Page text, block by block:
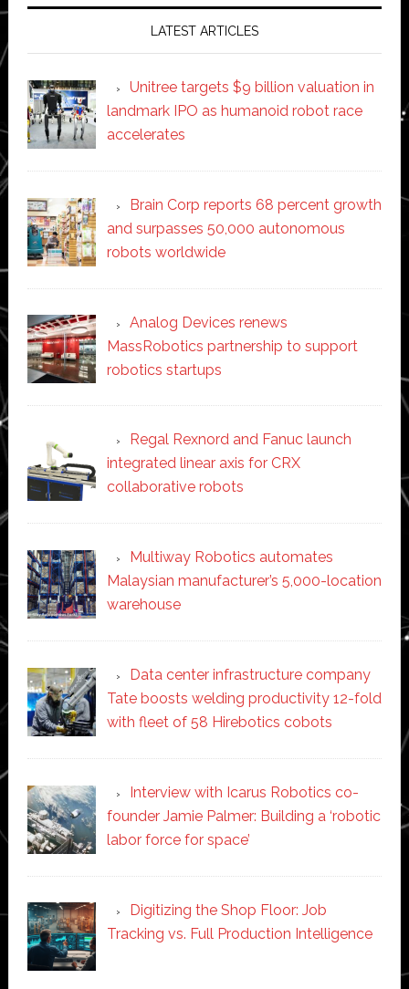
LATEST ARTICLES
Unitree targets $9 billion valuation in
landmark IPO as humanoid robot race
accelerates
Brain Corp reports 68 percent growth
and surpasses 50,000 autonomous
robots worldwide
Analog Devices renews
MassRobotics partnership to support
robotics startups
Regal Rexnord and Fanuc launch
integrated linear axis for CRX
collaborative robots
Multiway Robotics automates
Malaysian manufacturer’s 5,000-location
warehouse
Data center infrastructure company
Tate boosts welding productivity 12-fold
with fleet of 58 Hirebotics cobots
Interview with Icarus Robotics co-
founder Jamie Palmer: Building a ‘robotic
labor force for space’
Digitizing the Shop Floor: Job
Tracking vs. Full Production Intelligence